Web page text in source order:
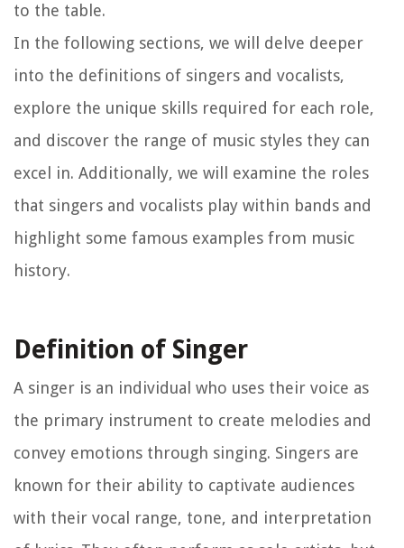
to the table.
In the following sections, we will delve deeper
into the definitions of singers and vocalists,
explore the unique skills required for each role,
and discover the range of music styles they can
excel in. Additionally, we will examine the roles
that singers and vocalists play within bands and
highlight some famous examples from music
history.
Definition of Singer
A singer is an individual who uses their voice as
the primary instrument to create melodies and
convey emotions through singing. Singers are
known for their ability to captivate audiences
with their vocal range, tone, and interpretation